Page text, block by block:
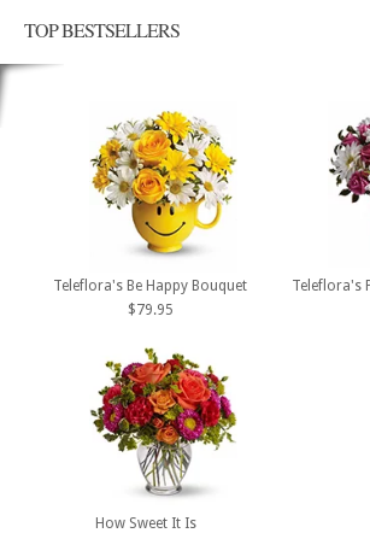
TOP BESTSELLERS
Teleflora's Be Happy Bouquet
$79.95
Teleflora's
How Sweet It Is